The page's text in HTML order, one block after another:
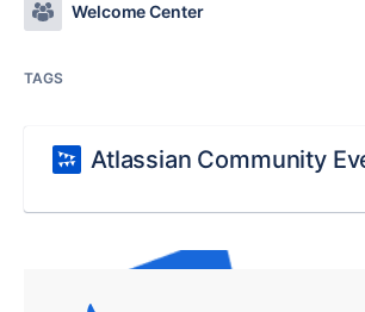
Welcome Center
TAGS
Atlassian Community